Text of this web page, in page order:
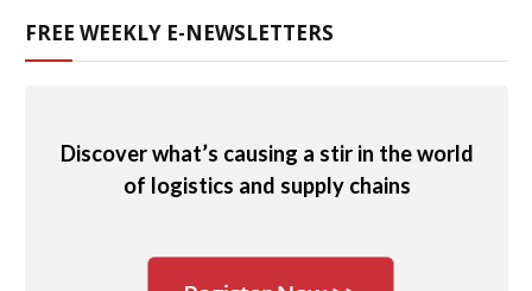
FREE WEEKLY E-NEWSLETTERS
Discover what’s causing a stir in the world
of logistics and supply chains